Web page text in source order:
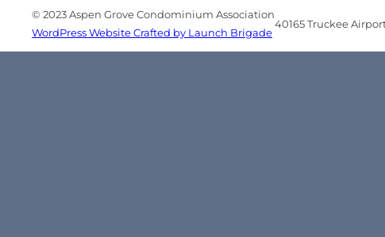
© 2023 Aspen Grove Condominium Association
WordPress Website Crafted by Launch Brigade
40165 Truckee